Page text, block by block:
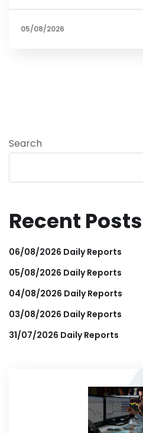
05/08/2026
Search
Recent Posts
06/08/2026 Daily Reports
05/08/2026 Daily Reports
04/08/2026 Daily Reports
03/08/2026 Daily Reports
31/07/2026 Daily Reports